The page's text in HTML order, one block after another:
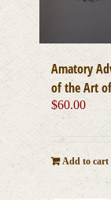
Amatory
of the Art
$60.00
Add to cart